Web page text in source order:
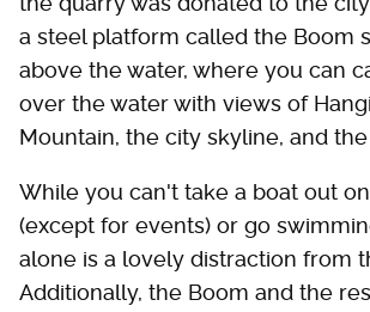
a steel platform called the Boom
above the water, where you can
over the water with views of
Mountain, the city skyline, and the
While you can't take a boat out
(except for events) or go
alone is a lovely distraction from
Additionally, the Boom and the